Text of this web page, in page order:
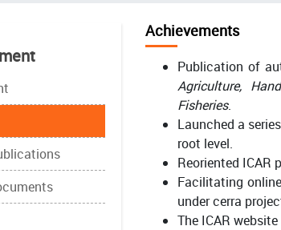
Achievements
Publication of
Agriculture,
Fisheries.
Launched a
root level.
Reoriented ICAR
Facilitating
under cerra
The ICAR